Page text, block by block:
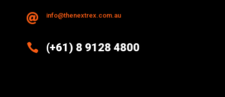
 info@thenextrex.com.au
 (+61) 8 9128 4800